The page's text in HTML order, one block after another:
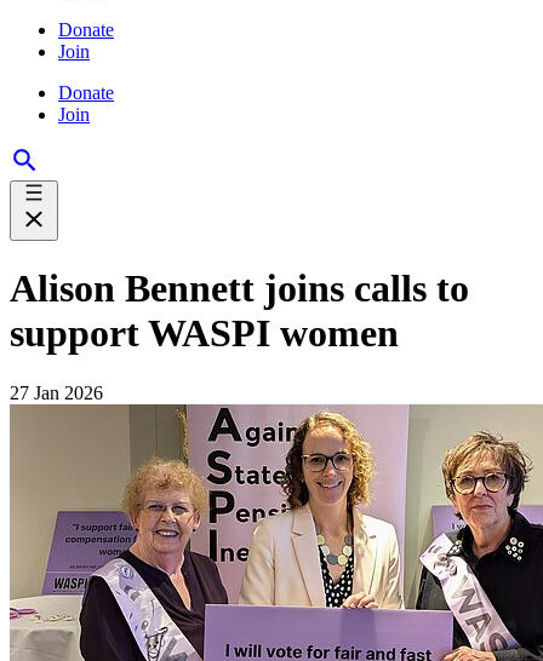
Donate
Join
Donate
Join
Alison Bennett joins calls to
support WASPI women
27 Jan 2026